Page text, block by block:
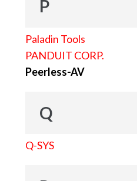
P
Paladin Tools
PANDUIT CORP.
Peerless-AV
Q
Q-SYS